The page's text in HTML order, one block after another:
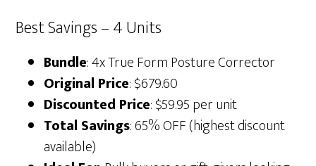
Best Savings – 4 Units
Bundle: 4x True Form Posture Corrector
Original Price: $679.60
Discounted Price: $59.95 per unit
Total Savings: 65% OFF (highest discount
available)